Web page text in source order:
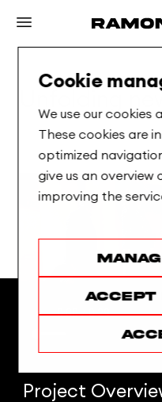
Cookie
We use our cookies
These cookies are
optimized
give us an overview
improving the
Accept
Project